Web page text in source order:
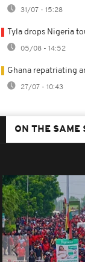
31/07 - 15:28
Tyla drops Nigeria
05/08 - 14:52
Ghana repatriating
27/07 - 10:43
ON THE SAME